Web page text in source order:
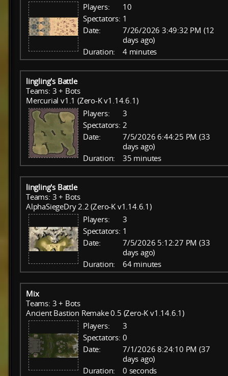
Players:
10
Spectators: 1
Date:
7/26/2026 3:49:32 PM (12
days ago)
Duration:
4 minutes
lingling's Battle
Teams: 3 + Bots
Mercurial v1.1 (Zero-K v1.14.6.1)
Players:
3
Spectators: 2
Date:
7/5/2026 6:44:25 PM (33
days ago)
Duration:
35 minutes
lingling's Battle
Teams: 3 + Bots
AlphaSiegeDry 2.2 (Zero-K v1.14.6.1)
Players:
3
Spectators: 1
Date:
7/5/2026 5:12:27 PM (33
days ago)
Duration:
64 minutes
Mix
Teams: 3 + Bots
Ancient Bastion Remake 0.5 (Zero-K v1.14.6.1)
Players:
3
Spectators: 0
Date:
7/1/2026 8:24:10 PM (37
days ago)
Duration:
0 seconds